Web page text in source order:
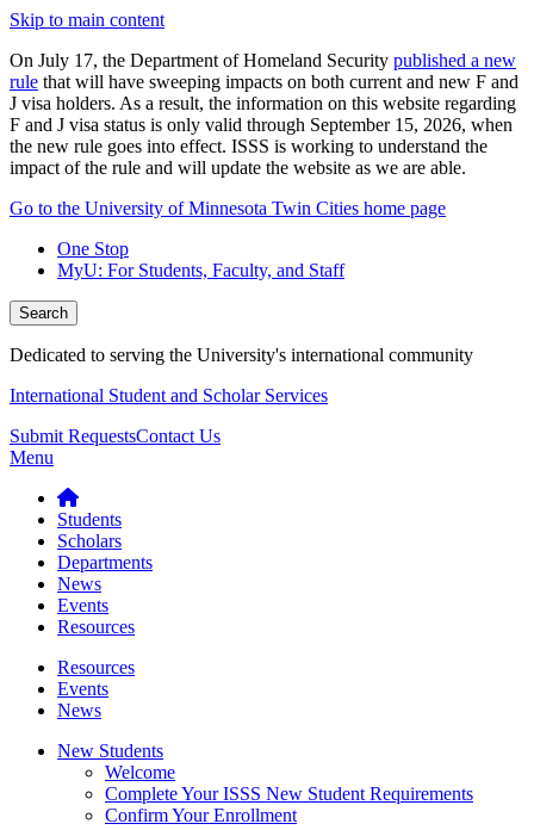
Skip to main content
On July 17, the Department of Homeland Security published a new
rule that will have sweeping impacts on both current and new F and
J visa holders. As a result, the information on this website regarding
F and J visa status is only valid through September 15, 2026, when
the new rule goes into effect. ISSS is working to understand the
impact of the rule and will update the website as we are able.
Go to the University of Minnesota Twin Cities home page
One Stop
MyU: For Students, Faculty, and Staff
Search
Dedicated to serving the University's international community
International Student and Scholar Services
Submit RequestsContact Us
Menu
Students
Scholars
Departments
News
Events
Resources
Resources
Events
News
New Students
Welcome
Complete Your ISSS New Student Requirements
Confirm Your Enrollment